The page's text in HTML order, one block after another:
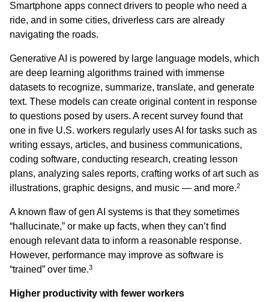
Smartphone apps connect drivers to people who need a
ride, and in some cities, driverless cars are already
navigating the roads.
Generative AI is powered by large language models, which
are deep learning algorithms trained with immense
datasets to recognize, summarize, translate, and generate
text. These models can create original content in response
to questions posed by users. A recent survey found that
one in five U.S. workers regularly uses AI for tasks such as
writing essays, articles, and business communications,
coding software, conducting research, creating lesson
plans, analyzing sales reports, crafting works of art such as
illustrations, graphic designs, and music — and more.2
A known flaw of gen AI systems is that they sometimes
“hallucinate,” or make up facts, when they can’t find
enough relevant data to inform a reasonable response.
However, performance may improve as software is
“trained” over time.3
Higher productivity with fewer workers